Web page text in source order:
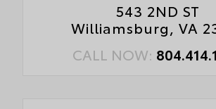
543 2ND ST
Williamsburg, VA
CALL NOW: